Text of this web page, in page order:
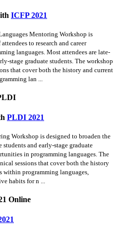
ICFP 2021
Mentoring Workshop is
to research and career
languages. Most attendees are late-
stage graduate students. The workshop
that cover both the history and current
lan ...
PLDI 2021
Workshop is designed to broaden the
students and early-stage graduate
in programming languages. The
sessions that cover both the history
within programming languages,
habits for n ...
Online